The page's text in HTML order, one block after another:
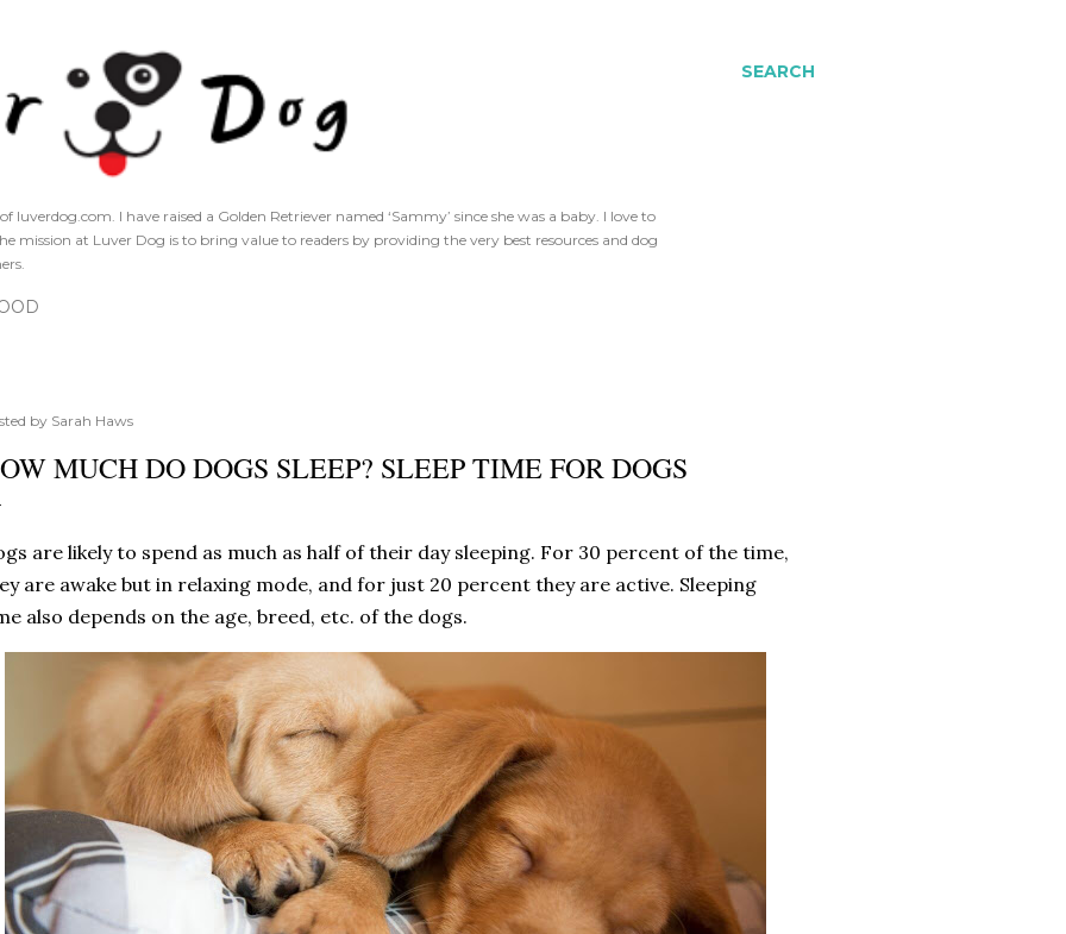
SEARCH
luverdog.com. I have raised a Golden Retriever named ‘Sammy’ since she was a baby. I love to
mission at Luver Dog is to bring value to readers by providing the very best resources and dog
by Sarah Haws
MUCH DO DOGS SLEEP? SLEEP TIME FOR DOGS
are likely to spend as much as half of their day sleeping. For 30 percent of the time,
are awake but in relaxing mode, and for just 20 percent they are active. Sleeping
also depends on the age, breed, etc. of the dogs.